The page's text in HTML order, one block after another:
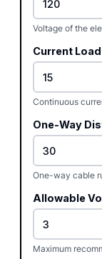
Voltage of the
Current Load
Continuous
One-Way
One-way cable
Allowable
Maximum